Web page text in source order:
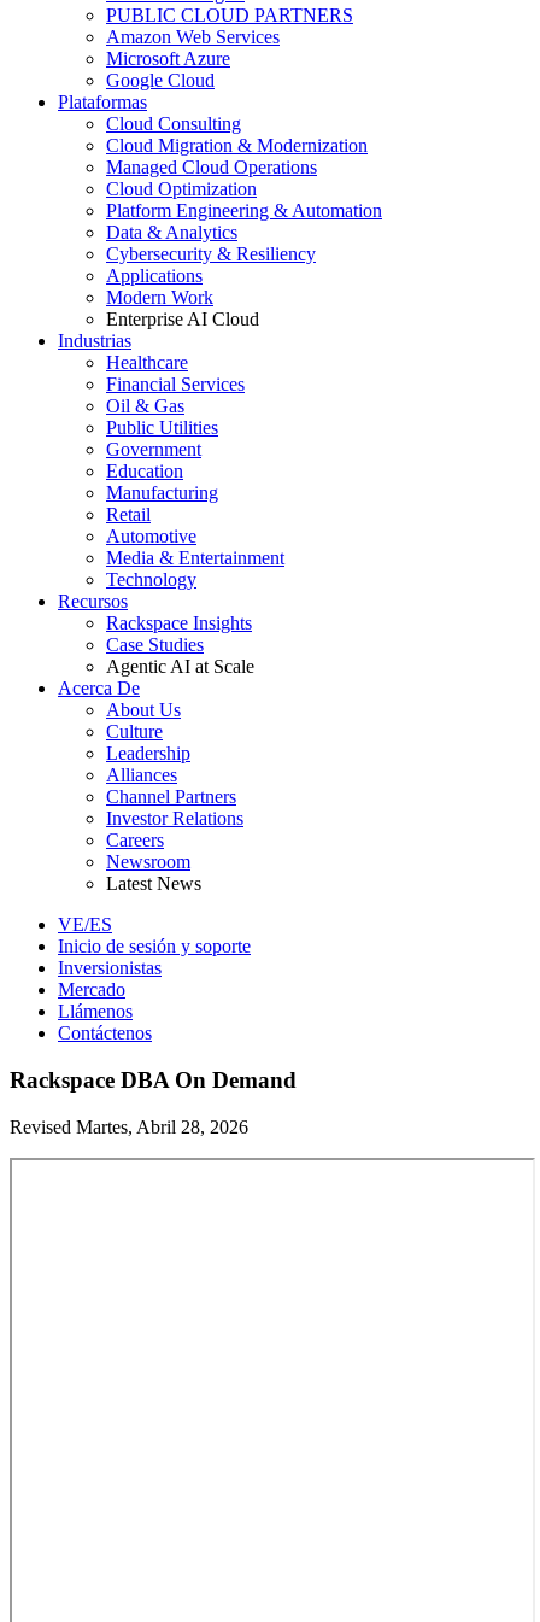
PUBLIC CLOUD PARTNERS
Amazon Web Services
Microsoft Azure
Google Cloud
Plataformas
Cloud Consulting
Cloud Migration & Modernization
Managed Cloud Operations
Cloud Optimization
Platform Engineering & Automation
Data & Analytics
Cybersecurity & Resiliency
Applications
Modern Work
Enterprise AI Cloud
Industrias
Healthcare
Financial Services
Oil & Gas
Public Utilities
Government
Education
Manufacturing
Retail
Automotive
Media & Entertainment
Technology
Recursos
Rackspace Insights
Case Studies
Agentic AI at Scale
Acerca De
About Us
Culture
Leadership
Alliances
Channel Partners
Investor Relations
Careers
Newsroom
Latest News
VE/ES
Inicio de sesión y soporte
Inversionistas
Mercado
Llámenos
Contáctenos
Rackspace DBA On Demand
Revised Martes, Abril 28, 2026